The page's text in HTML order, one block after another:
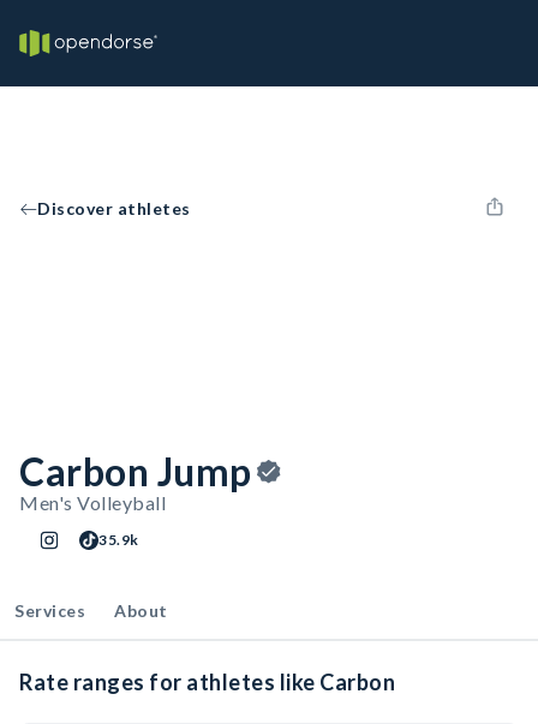
Discover athletes
Carbon Jump
Men's Volleyball
35.9k
Services About
Rate ranges for athletes like Carbon